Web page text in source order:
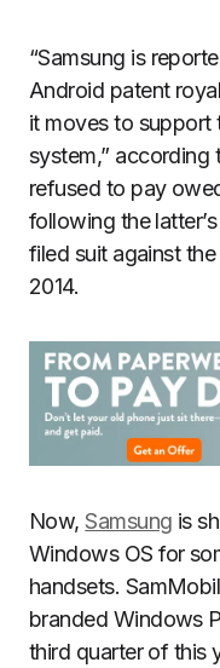
“Samsung is
Android patent
it moves to support
system,” according
refused to pay
following the
filed suit against
2014.
Now,Samsung is
Windows OS for
handsets.
branded Windows
third quarter of this